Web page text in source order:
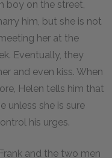
boy on the street,
him, but she is not
her at the
Eventually, they
and even kiss. When
Helen tells him that
unless she is sure
his urges.
and the two men